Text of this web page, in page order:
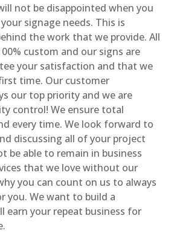
not be disappointed when you
signage needs. This is
the work that we provide. All
custom and our signs are
your satisfaction and that we
time. Our customer
our top priority and we are
control! We ensure total
every time. We look forward to
discussing all of your project
be able to remain in business
that we love without our
you can count on us to always
you. We want to build a
earn your repeat business for